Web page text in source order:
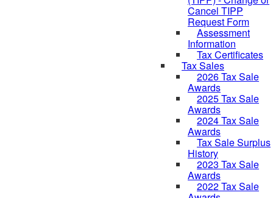
Cancel TIPP
Request Form
Assessment
Information
Tax Certificates
Tax Sales
2026 Tax Sale
Awards
2025 Tax Sale
Awards
2024 Tax Sale
Awards
Tax Sale Surplus
History
2023 Tax Sale
Awards
2022 Tax Sale